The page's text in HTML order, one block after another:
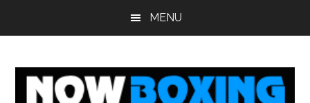
MENU